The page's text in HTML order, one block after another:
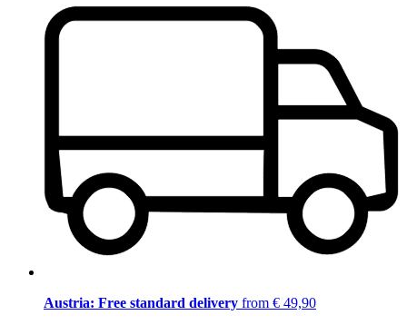
Austria: Free standard delivery from € 49,90